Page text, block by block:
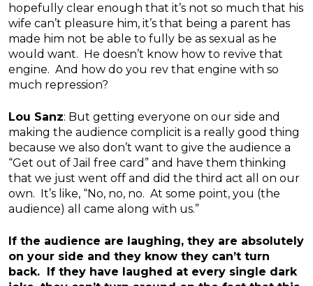
hopefully clear enough that it’s not so much that his
wife can’t pleasure him, it’s that being a parent has
made him not be able to fully be as sexual as he
would want. He doesn’t know how to revive that
engine. And how do you rev that engine with so
much repression?
Lou Sanz: But getting everyone on our side and
making the audience complicit is a really good thing
because we also don’t want to give the audience a
“Get out of Jail free card” and have them thinking
that we just went off and did the third act all on our
own. It’s like, “No, no, no. At some point, you (the
audience) all came along with us.”
If the audience are laughing, they are absolutely
on your side and they know they can’t turn
back. If they have laughed at every single dark